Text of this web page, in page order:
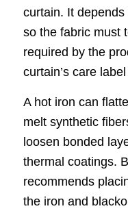
curtain. It
so the fabric must
required by the
curtain’s care
A hot iron can
melt synthetic
loosen bonded
thermal coatings.
recommends
the iron and